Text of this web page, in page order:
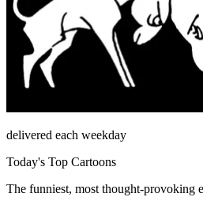
delivered each weekday
Today's Top Cartoons
The funniest, most thought-provoking